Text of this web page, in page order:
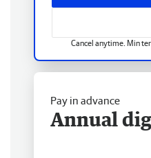
Cancel anytime. Min
Pay in advance
Annual